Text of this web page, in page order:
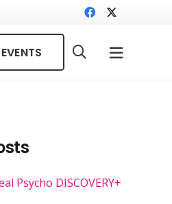
EVENTS
Psycho DISCOVERY+